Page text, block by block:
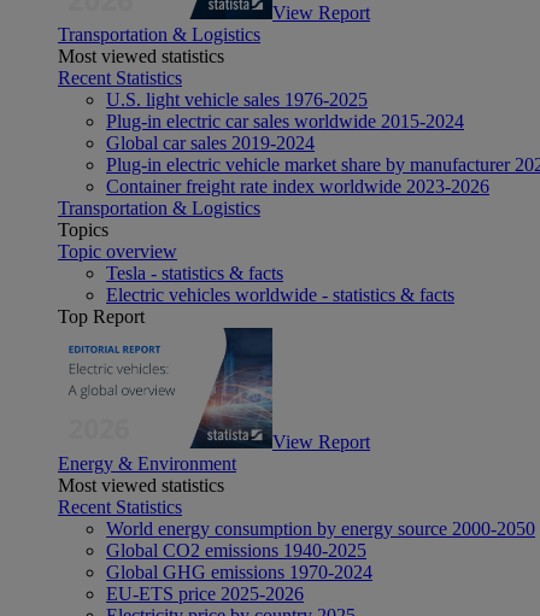
View Report
Transportation & Logistics
Most viewed statistics
Recent Statistics
U.S. light vehicle sales 1976-2025
Plug-in electric car sales worldwide 2015-2024
Global car sales 2019-2024
Plug-in electric vehicle market share by manufacturer
Container freight rate index worldwide 2023-2026
Transportation & Logistics
Topics
Topic overview
Tesla - statistics & facts
Electric vehicles worldwide - statistics & facts
Top Report
View Report
Energy & Environment
Most viewed statistics
Recent Statistics
World energy consumption by energy source 2000-2050
Global CO2 emissions 1940-2025
Global GHG emissions 1970-2024
EU-ETS price 2025-2026